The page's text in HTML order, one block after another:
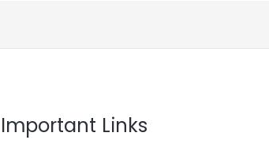
Important Links